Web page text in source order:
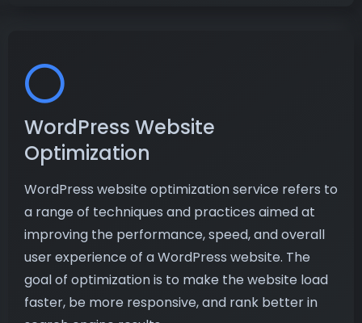
WordPress Website
Optimization
WordPress website optimization service refers to
a range of techniques and practices aimed at
improving the performance, speed, and overall
user experience of a WordPress website. The
goal of optimization is to make the website load
faster, be more responsive, and rank better in